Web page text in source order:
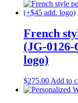
French
(JG-0126-
logo)
$275.00 Add to